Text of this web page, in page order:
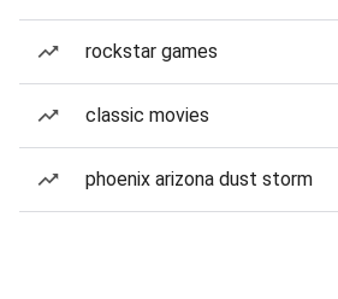
rockstar games
classic movies
phoenix arizona dust storm